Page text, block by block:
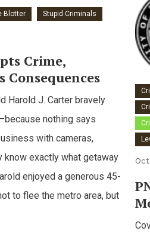
Blotter Stupid Criminals
Crime,
Consequences
Harold J. Carter bravely
nothing says
with cameras,
exactly what getaway
enjoyed a generous 45-
to flee the metro area, but